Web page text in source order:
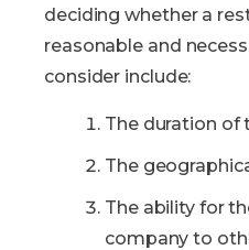
deciding whether a
reasonable and
consider include:
The duration of
The
The ability for
company to